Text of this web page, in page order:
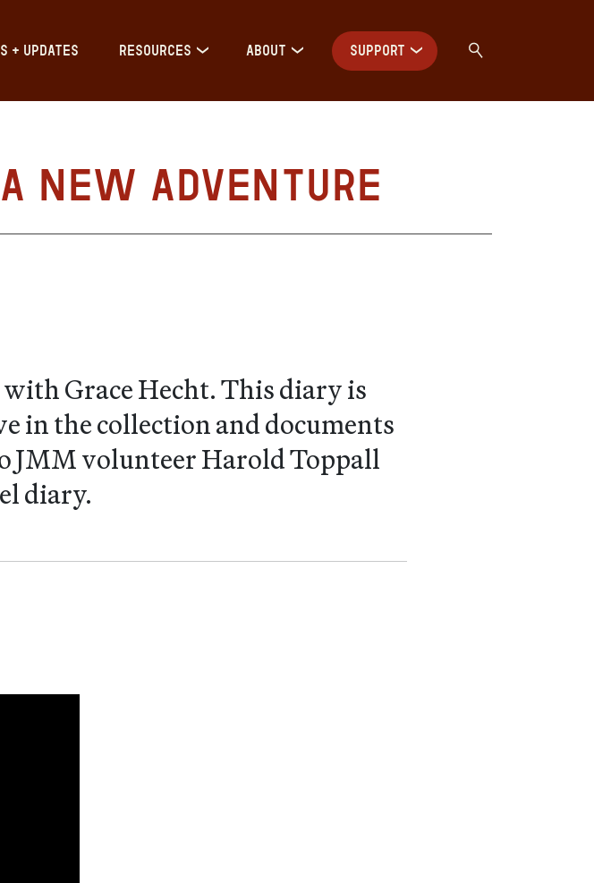
+ UPDATES RESOURCES ABOUT SUPPORT
New Adventure
Grace Hecht. This diary is
in the collection and documents
JMM volunteer Harold Toppall
diary.